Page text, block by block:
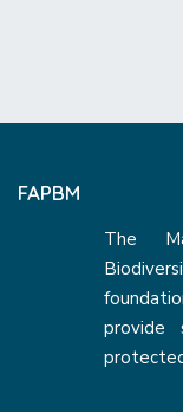
FAPBM
The
provide